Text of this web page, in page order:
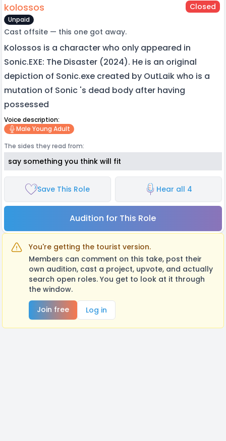
kolossos Closed
Unpaid
Cast offsite — this one got away.
Kolossos is a character who only appeared in
Sonic.EXE: The Disaster (2024). He is an original
depiction of Sonic.exe created by OutLaik who is a
mutation of Sonic 's dead body after having
possessed
Voice description:
Male Young Adult
The sides they read from:
say something you think will fit
Save This Role Hear all 4
Audition for This Role
You're getting the tourist version.
Members can comment on this take, post their
own audition, cast a project, upvote, and actually
search open roles. You get to look at it through
the window.
Join free
Log in